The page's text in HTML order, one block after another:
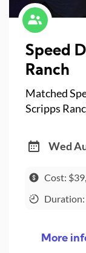
Speed
Matched
Scripps
Wed
Cost:
Duration:
More